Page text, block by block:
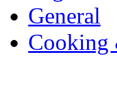
General
Cooking